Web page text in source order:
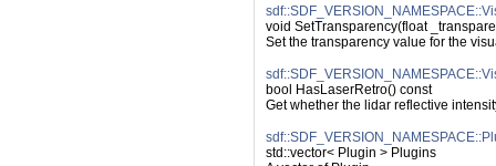
void SetTransparency(float
Set the transparency value for the
bool HasLaserRetro() const
Get whether the lidar reflective
std::vector< Plugin > Plugins